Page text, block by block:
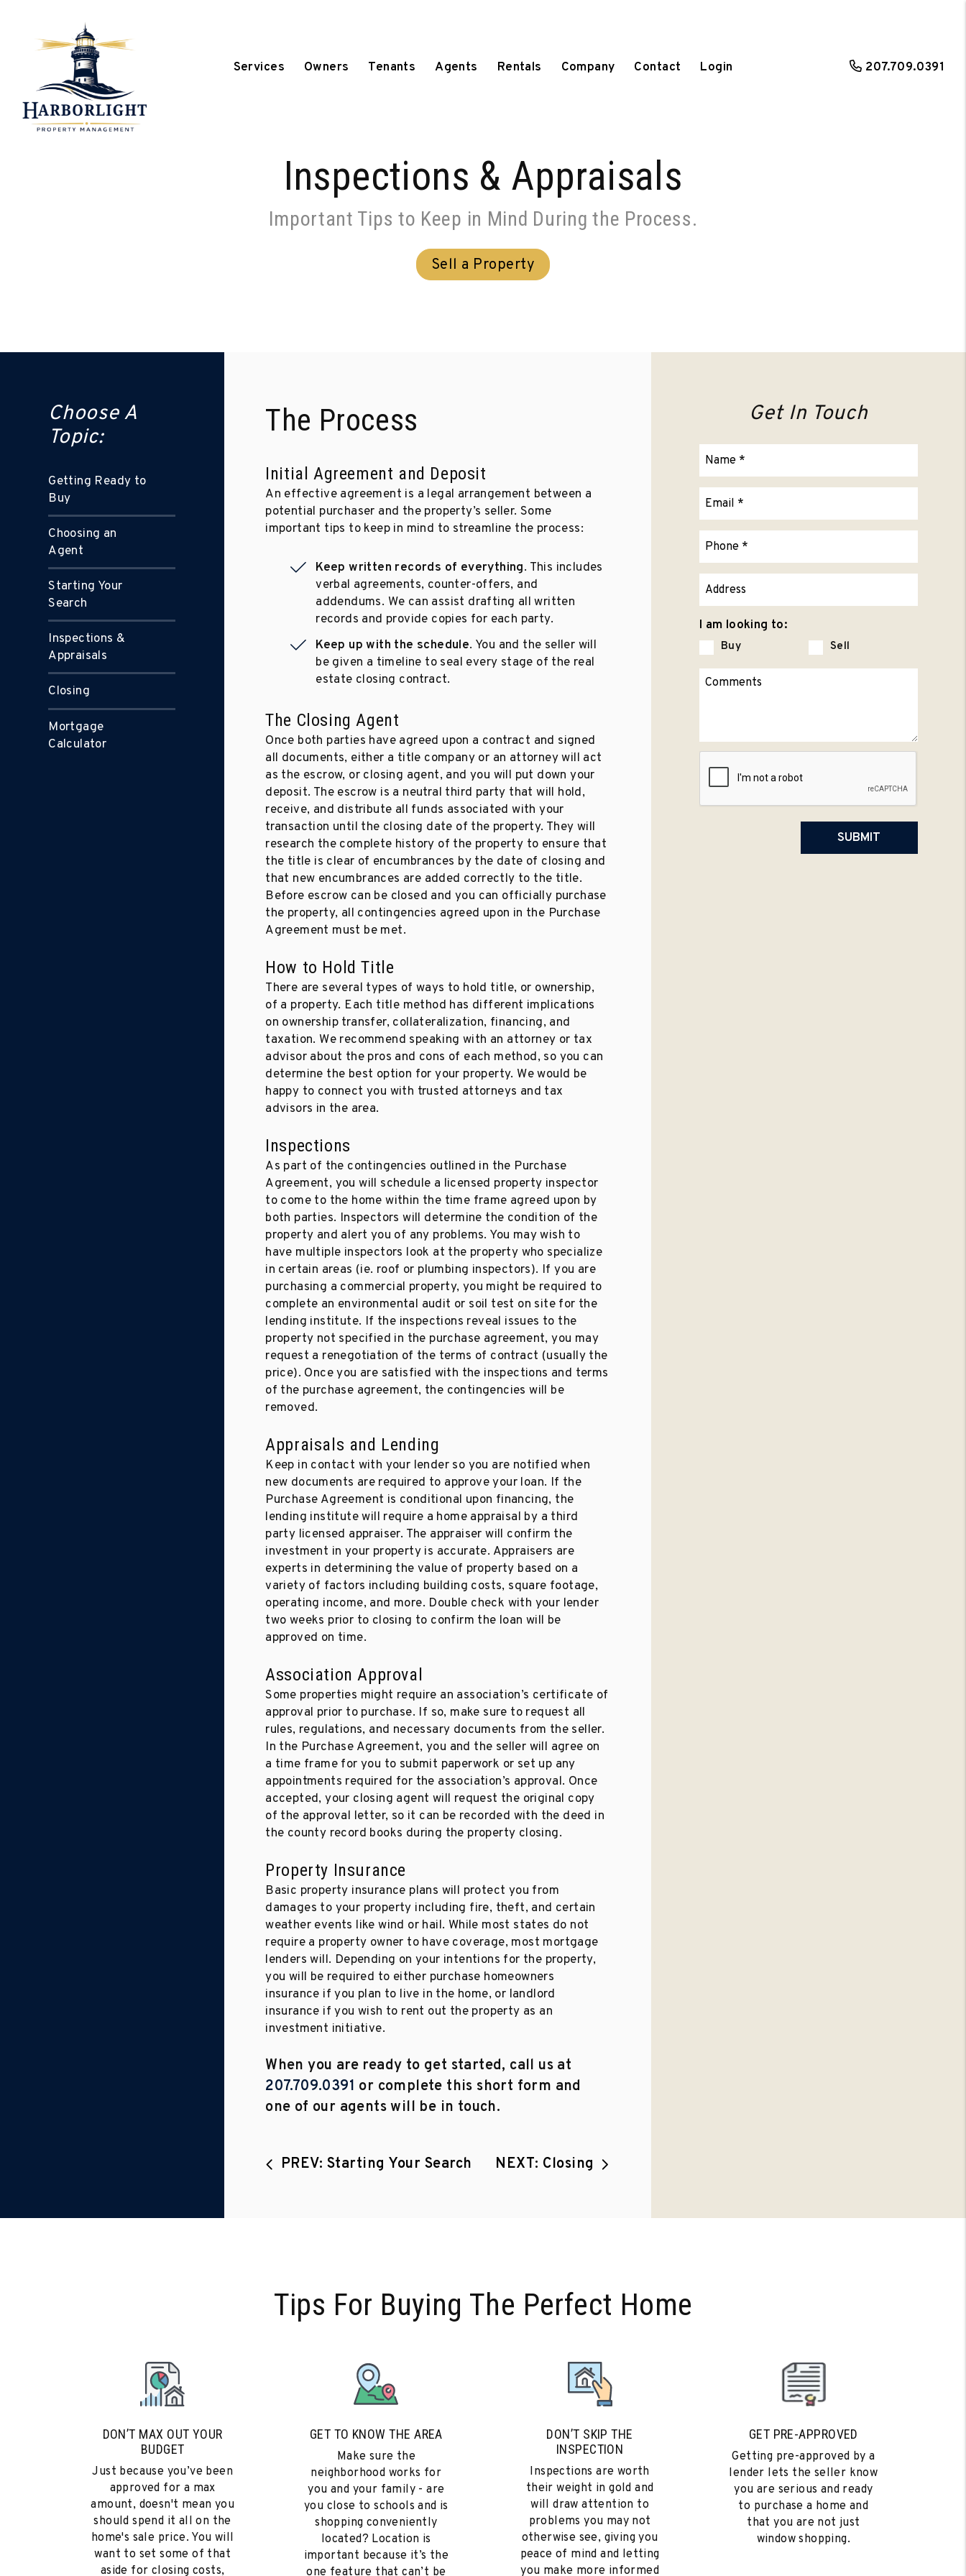
Services Owners Tenants Agents Rentals Company Contact Login 207.709.0391
Inspections & Appraisals
Important Tips to Keep in Mind During the Process.
Sell a Property
Choose A
Topic:
Getting Ready to
Buy
Choosing an
Agent
Starting Your
Search
Inspections &
Appraisals
Closing
Mortgage
Calculator
The Process
Initial Agreement and Deposit
An effective agreement is a legal arrangement between a
potential purchaser and the property’s seller. Some
important tips to keep in mind to streamline the process:
Keep written records of everything. This includes
verbal agreements, counter-offers, and
addendums. We can assist drafting all written
records and provide copies for each party.
Keep up with the schedule. You and the seller will
be given a timeline to seal every stage of the real
estate closing contract.
The Closing Agent
Once both parties have agreed upon a contract and signed
all documents, either a title company or an attorney will act
as the escrow, or closing agent, and you will put down your
deposit. The escrow is a neutral third party that will hold,
receive, and distribute all funds associated with your
transaction until the closing date of the property. They will
research the complete history of the property to ensure that
the title is clear of encumbrances by the date of closing and
that new encumbrances are added correctly to the title.
Before escrow can be closed and you can officially purchase
the property, all contingencies agreed upon in the Purchase
Agreement must be met.
How to Hold Title
There are several types of ways to hold title, or ownership,
of a property. Each title method has different implications
on ownership transfer, collateralization, financing, and
taxation. We recommend speaking with an attorney or tax
advisor about the pros and cons of each method, so you can
determine the best option for your property. We would be
happy to connect you with trusted attorneys and tax
advisors in the area.
Inspections
As part of the contingencies outlined in the Purchase
Agreement, you will schedule a licensed property inspector
to come to the home within the time frame agreed upon by
both parties. Inspectors will determine the condition of the
property and alert you of any problems. You may wish to
have multiple inspectors look at the property who specialize
in certain areas (ie. roof or plumbing inspectors). If you are
purchasing a commercial property, you might be required to
complete an environmental audit or soil test on site for the
lending institute. If the inspections reveal issues to the
property not specified in the purchase agreement, you may
request a renegotiation of the terms of contract (usually the
price). Once you are satisfied with the inspections and terms
of the purchase agreement, the contingencies will be
removed.
Appraisals and Lending
Keep in contact with your lender so you are notified when
new documents are required to approve your loan. If the
Purchase Agreement is conditional upon financing, the
lending institute will require a home appraisal by a third
party licensed appraiser. The appraiser will confirm the
investment in your property is accurate. Appraisers are
experts in determining the value of property based on a
variety of factors including building costs, square footage,
operating income, and more. Double check with your lender
two weeks prior to closing to confirm the loan will be
approved on time.
Association Approval
Some properties might require an association’s certificate of
approval prior to purchase. If so, make sure to request all
rules, regulations, and necessary documents from the seller.
In the Purchase Agreement, you and the seller will agree on
a time frame for you to submit paperwork or set up any
appointments required for the association’s approval. Once
accepted, your closing agent will request the original copy
of the approval letter, so it can be recorded with the deed in
the county record books during the property closing.
Property Insurance
Basic property insurance plans will protect you from
damages to your property including fire, theft, and certain
weather events like wind or hail. While most states do not
require a property owner to have coverage, most mortgage
lenders will. Depending on your intentions for the property,
you will be required to either purchase homeowners
insurance if you plan to live in the home, or landlord
insurance if you wish to rent out the property as an
investment initiative.
When you are ready to get started, call us at
207.709.0391 or complete this short form and
one of our agents will be in touch.
PREV: Starting Your Search NEXT: Closing
Get In Touch
I am looking to:
Buy Sell
Submit
SUBMIT
Tips For Buying The Perfect Home
DON’T MAX OUT YOUR
BUDGET
Just because you’ve been
approved for a max
amount, doesn't mean you
should spend it all on the
home's sale price. You will
want to set some of that
aside for closing costs,
GET TO KNOW THE AREA
Make sure the
neighborhood works for
you and your family - are
you close to schools and is
shopping conveniently
located? Location is
important because it’s the
one feature that can’t be
DON’T SKIP THE
INSPECTION
Inspections are worth
their weight in gold and
will draw attention to
problems you may not
otherwise see, giving you
peace of mind and letting
you make more informed
GET PRE-APPROVED
Getting pre-approved by a
lender lets the seller know
you are serious and ready
to purchase a home and
that you are not just
window shopping.